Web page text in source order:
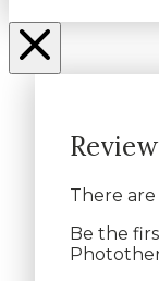
There
Be the